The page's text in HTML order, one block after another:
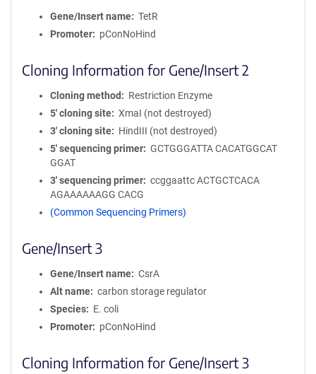
Gene/Insert name
TetR
Promoter
pConNoHind
Cloning Information for Gene/Insert 2
Cloning method
Restriction Enzyme
5′ cloning site
XmaI (not destroyed)
3′ cloning site
HindIII (not destroyed)
5′ sequencing primer
GCTGGGATTA CACATGGCAT
GGAT
3′ sequencing primer
ccggaattc ACTGCTCACA
AGAAAAAAGG CACG
(Common Sequencing Primers)
Gene/Insert 3
Gene/Insert name
CsrA
Alt name
carbon storage regulator
Species
E. coli
Promoter
pConNoHind
Cloning Information for Gene/Insert 3